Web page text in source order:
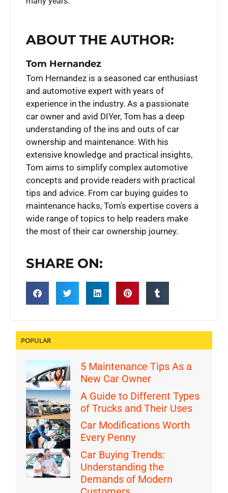
ABOUT THE AUTHOR:
Tom Hernandez
Tom Hernandez is a seasoned car enthusiast
and automotive expert with years of
experience in the industry. As a passionate
car owner and avid DIYer, Tom has a deep
understanding of the ins and outs of car
ownership and maintenance. With his
extensive knowledge and practical insights,
Tom aims to simplify complex automotive
concepts and provide readers with practical
tips and advice. From car buying guides to
maintenance hacks, Tom's expertise covers a
wide range of topics to help readers make
the most of their car ownership journey.
SHARE ON:
POPULAR
5 Maintenance Tips As a
New Car Owner
A Guide to Different Types
of Trucks and Their Uses
Car Modifications Worth
Every Penny
Car Buying Trends:
Understanding the
Demands of Modern